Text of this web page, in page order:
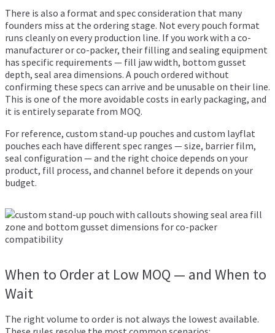
There is also a format and spec consideration that many
founders miss at the ordering stage. Not every pouch format
runs cleanly on every production line. If you work with a co-
manufacturer or co-packer, their filling and sealing equipment
has specific requirements — fill jaw width, bottom gusset
depth, seal area dimensions. A pouch ordered without
confirming these specs can arrive and be unusable on their line.
This is one of the more avoidable costs in early packaging, and
it is entirely separate from MOQ.
For reference, custom stand-up pouches and custom layflat
pouches each have different spec ranges — size, barrier film,
seal configuration — and the right choice depends on your
product, fill process, and channel before it depends on your
budget.
When to Order at Low MOQ — and When to
Wait
The right volume to order is not always the lowest available.